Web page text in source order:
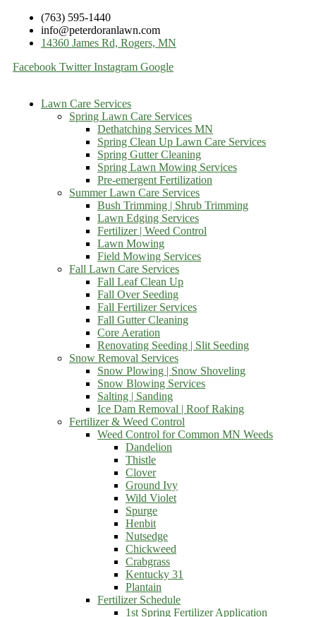
(763) 595-1440
info@peterdoranlawn.com
14360 James Rd, Rogers, MN
Facebook Twitter Instagram Google
Lawn Care Services
Spring Lawn Care Services
Dethatching Services MN
Spring Clean Up Lawn Care Services
Spring Gutter Cleaning
Spring Lawn Mowing Services
Pre-emergent Fertilization
Summer Lawn Care Services
Bush Trimming | Shrub Trimming
Lawn Edging Services
Fertilizer | Weed Control
Lawn Mowing
Field Mowing Services
Fall Lawn Care Services
Fall Leaf Clean Up
Fall Over Seeding
Fall Fertilizer Services
Fall Gutter Cleaning
Core Aeration
Renovating Seeding | Slit Seeding
Snow Removal Services
Snow Plowing | Snow Shoveling
Snow Blowing Services
Salting | Sanding
Ice Dam Removal | Roof Raking
Fertilizer & Weed Control
Weed Control for Common MN Weeds
Dandelion
Thistle
Clover
Ground Ivy
Wild Violet
Spurge
Henbit
Nutsedge
Chickweed
Crabgrass
Kentucky 31
Plantain
Fertilizer Schedule
1st Spring Fertilizer Application